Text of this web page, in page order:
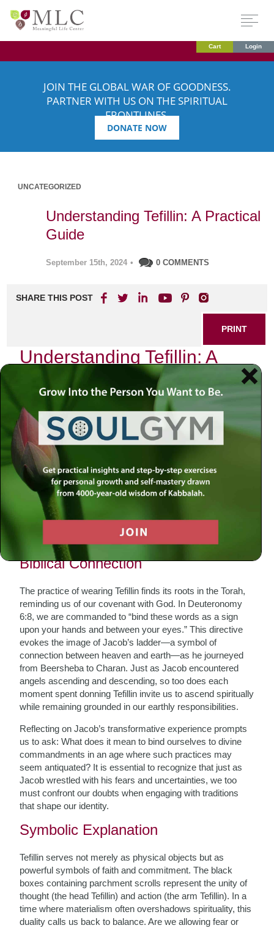
Cart Login
JOIN THE GLOBAL WAR OF GOODNESS.
PARTNER WITH US ON THE SPIRITUAL
FRONTLINES.
DONATE NOW
UNCATEGORIZED
Understanding Tefillin: A Practical
Guide
September 15th, 2024 • 0 COMMENTS
SHARE THIS POST
PRINT
Understanding Tefillin: A
Practical Guide
Introduction
In a world that often feels fragmented and chaotic, the act
of putting on Tefillin can serve as a grounding ritual,
connecting us to something far greater than ourselves. As
we navigate the complexities of modern life—where
technology races ahead and moral dilemmas abound—we
might find ourselves yearning for clarity and purpose. How
do we anchor our spiritual selves amidst the noise? The
answer lies in our sacred texts, which continue to resonate
Biblical Connection
The practice of wearing Tefillin finds its roots in the Torah,
reminding us of our covenant with God. In Deuteronomy
6:8, we are commanded to “bind these words as a sign
upon your hands and between your eyes.” This directive
evokes the image of Jacob’s ladder—a symbol of
connection between heaven and earth—as he journeyed
from Beersheba to Charan. Just as Jacob encountered
angels ascending and descending, so too does each
moment spent donning Tefillin invite us to ascend spiritually
while remaining grounded in our earthly responsibilities.
Reflecting on Jacob’s transformative experience prompts
us to ask: What does it mean to bind ourselves to divine
commandments in an age where such practices may
seem antiquated? It is essential to recognize that just as
Jacob wrestled with his fears and uncertainties, we too
must confront our doubts when engaging with traditions
that shape our identity.
Symbolic Explanation
Tefillin serves not merely as physical objects but as
powerful symbols of faith and commitment. The black
boxes containing parchment scrolls represent the unity of
thought (the head Tefillin) and action (the arm Tefillin). In a
time where materialism often overshadows spirituality, this
duality calls us back to balance. Are we allowing fear or